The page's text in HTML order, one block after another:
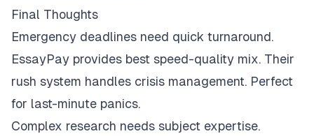
Final Thoughts
Emergency deadlines need quick turnaround.
EssayPay provides best speed-quality mix. Their
rush system handles crisis management. Perfect
for last-minute panics.
Complex research needs subject expertise.